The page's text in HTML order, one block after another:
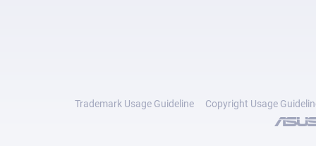
Trademark Usage Guideline Copyright Usage